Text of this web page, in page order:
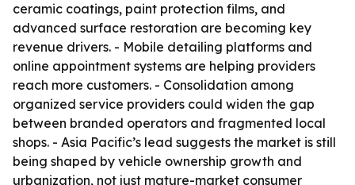
ceramic coatings, paint protection films, and
advanced surface restoration are becoming key
revenue drivers. - Mobile detailing platforms and
online appointment systems are helping providers
reach more customers. - Consolidation among
organized service providers could widen the gap
between branded operators and fragmented local
shops. - Asia Pacific’s lead suggests the market is still
being shaped by vehicle ownership growth and
urbanization, not just mature-market consumer